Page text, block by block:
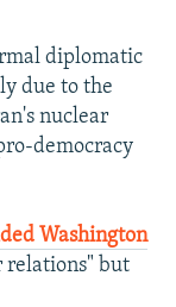
diplomatic
due to the
nuclear
democracy
Washington
but